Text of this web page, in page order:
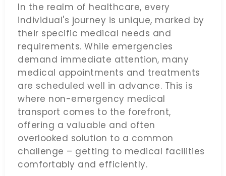
In the realm of healthcare, every
individual's journey is unique, marked by
their specific medical needs and
requirements. While emergencies
demand immediate attention, many
medical appointments and treatments
are scheduled well in advance. This is
where non-emergency medical
transport comes to the forefront,
offering a valuable and often
overlooked solution to a common
challenge – getting to medical facilities
comfortably and efficiently.